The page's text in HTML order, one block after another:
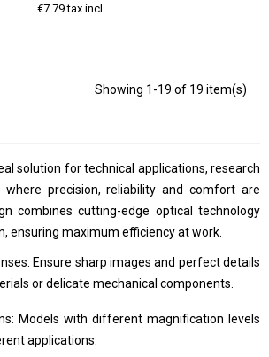
€7.79 tax incl.
Showing 1-19 of 19 item(s)
solution for technical applications, research
precision, reliability and comfort are
combines cutting-edge optical technology
ensuring maximum efficiency at work.
Ensure sharp images and perfect details
or delicate mechanical components.
Models with different magnification levels
applications.